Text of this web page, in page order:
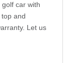
car with
and
Let us